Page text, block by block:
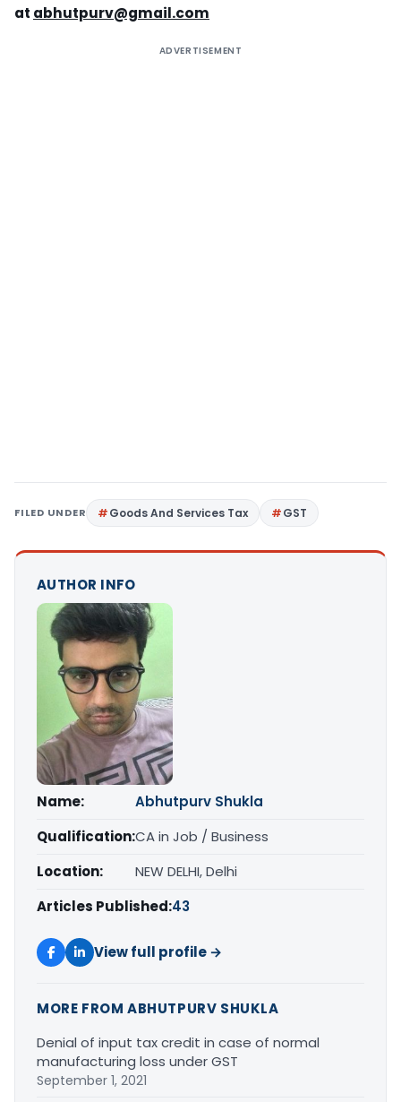
at abhutpurv@gmail.com
ADVERTISEMENT
FILED UNDER Goods And Services Tax GST
AUTHOR INFO
Name:
Abhutpurv Shukla
Qualification:CA in Job / Business
Location:
NEW DELHI, Delhi
Articles Published:43
View full profile →
MORE FROM ABHUTPURV SHUKLA
Denial of input tax credit in case of normal
manufacturing loss under GST
September 1, 2021